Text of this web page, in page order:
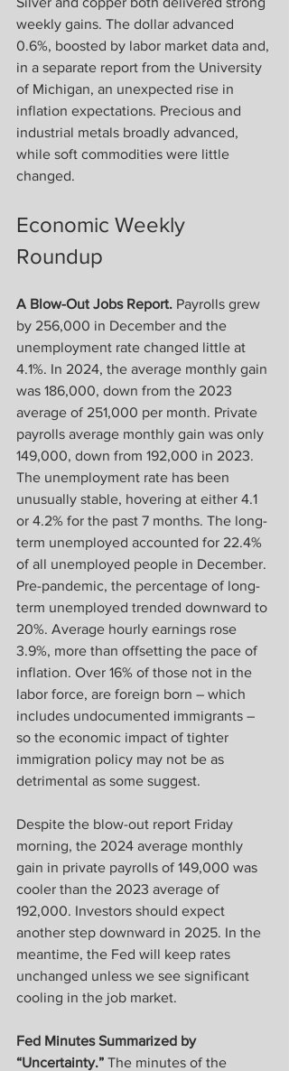
weekly gains. The dollar advanced
0.6%, boosted by labor market data and,
in a separate report from the University
of Michigan, an unexpected rise in
inflation expectations. Precious and
industrial metals broadly advanced,
while soft commodities were little
changed.
Economic Weekly
Roundup
A Blow-Out Jobs Report. Payrolls grew
by 256,000 in December and the
unemployment rate changed little at
4.1%. In 2024, the average monthly gain
was 186,000, down from the 2023
average of 251,000 per month. Private
payrolls average monthly gain was only
149,000, down from 192,000 in 2023.
The unemployment rate has been
unusually stable, hovering at either 4.1
or 4.2% for the past 7 months. The long-
term unemployed accounted for 22.4%
of all unemployed people in December.
Pre-pandemic, the percentage of long-
term unemployed trended downward to
20%. Average hourly earnings rose
3.9%, more than offsetting the pace of
inflation. Over 16% of those not in the
labor force, are foreign born – which
includes undocumented immigrants –
so the economic impact of tighter
immigration policy may not be as
detrimental as some suggest.
Despite the blow-out report Friday
morning, the 2024 average monthly
gain in private payrolls of 149,000 was
cooler than the 2023 average of
192,000. Investors should expect
another step downward in 2025. In the
meantime, the Fed will keep rates
unchanged unless we see significant
cooling in the job market.
Fed Minutes Summarized by
“Uncertainty.” The minutes of the